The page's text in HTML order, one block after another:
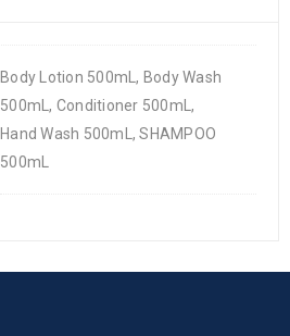
Body Lotion 500mL, Body Wash
500mL, Conditioner 500mL,
Hand Wash 500mL, SHAMPOO
500mL